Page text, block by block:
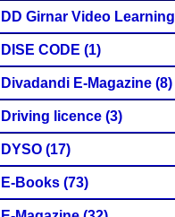
DD Girnar Video Learning
DISE CODE (1)
Divadandi E-Magazine (8)
Driving licence (3)
DYSO (17)
E-Books (73)